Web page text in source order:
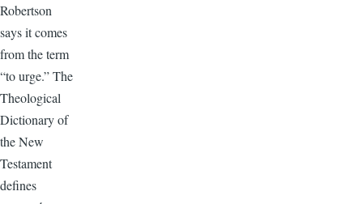
Robertson
says it comes
from the term
“to urge.” The
Theological
Dictionary of
the New
Testament
defines